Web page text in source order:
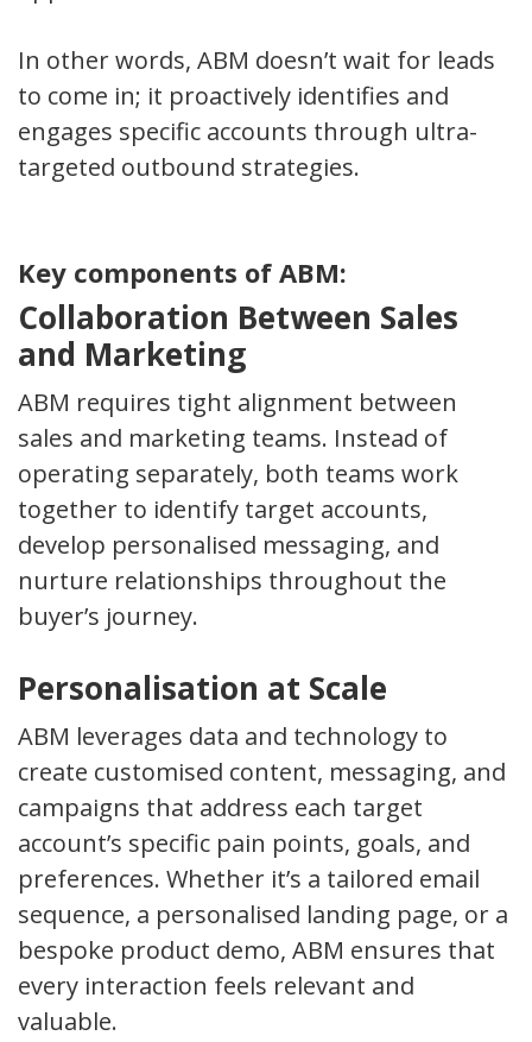
In other words, ABM doesn’t wait for leads
to come in; it proactively identifies and
engages specific accounts through ultra-
targeted outbound strategies.
Key components of ABM:
Collaboration Between Sales
and Marketing
ABM requires tight alignment between
sales and marketing teams. Instead of
operating separately, both teams work
together to identify target accounts,
develop personalised messaging, and
nurture relationships throughout the
buyer’s journey.
Personalisation at Scale
ABM leverages data and technology to
create customised content, messaging, and
campaigns that address each target
account’s specific pain points, goals, and
preferences. Whether it’s a tailored email
sequence, a personalised landing page, or a
bespoke product demo, ABM ensures that
every interaction feels relevant and
valuable.